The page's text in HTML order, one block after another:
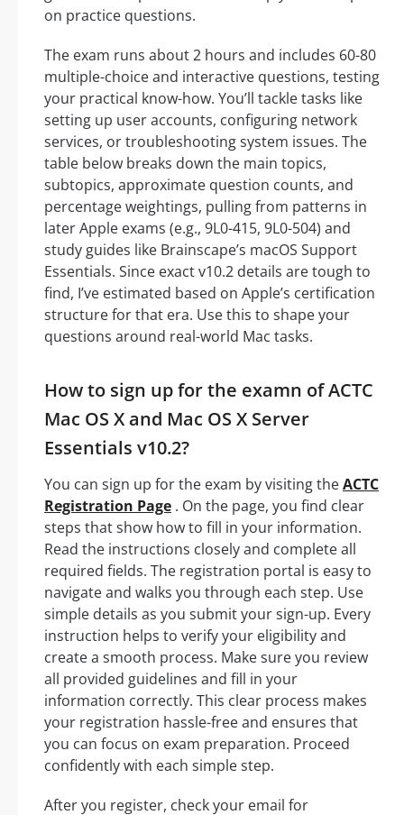
on practice questions.
The exam runs about 2 hours and includes 60-80
multiple-choice and interactive questions, testing
your practical know-how. You’ll tackle tasks like
setting up user accounts, configuring network
services, or troubleshooting system issues. The
table below breaks down the main topics,
subtopics, approximate question counts, and
percentage weightings, pulling from patterns in
later Apple exams (e.g., 9L0-415, 9L0-504) and
study guides like Brainscape’s macOS Support
Essentials. Since exact v10.2 details are tough to
find, I’ve estimated based on Apple’s certification
structure for that era. Use this to shape your
questions around real-world Mac tasks.
How to sign up for the examn of ACTC
Mac OS X and Mac OS X Server
Essentials v10.2?
You can sign up for the exam by visiting theACTC
Registration Page . On the page, you find clear
steps that show how to fill in your information.
Read the instructions closely and complete all
required fields. The registration portal is easy to
navigate and walks you through each step. Use
simple details as you submit your sign-up. Every
instruction helps to verify your eligibility and
create a smooth process. Make sure you review
all provided guidelines and fill in your
information correctly. This clear process makes
your registration hassle-free and ensures that
you can focus on exam preparation. Proceed
confidently with each simple step.
After you register, check your email for